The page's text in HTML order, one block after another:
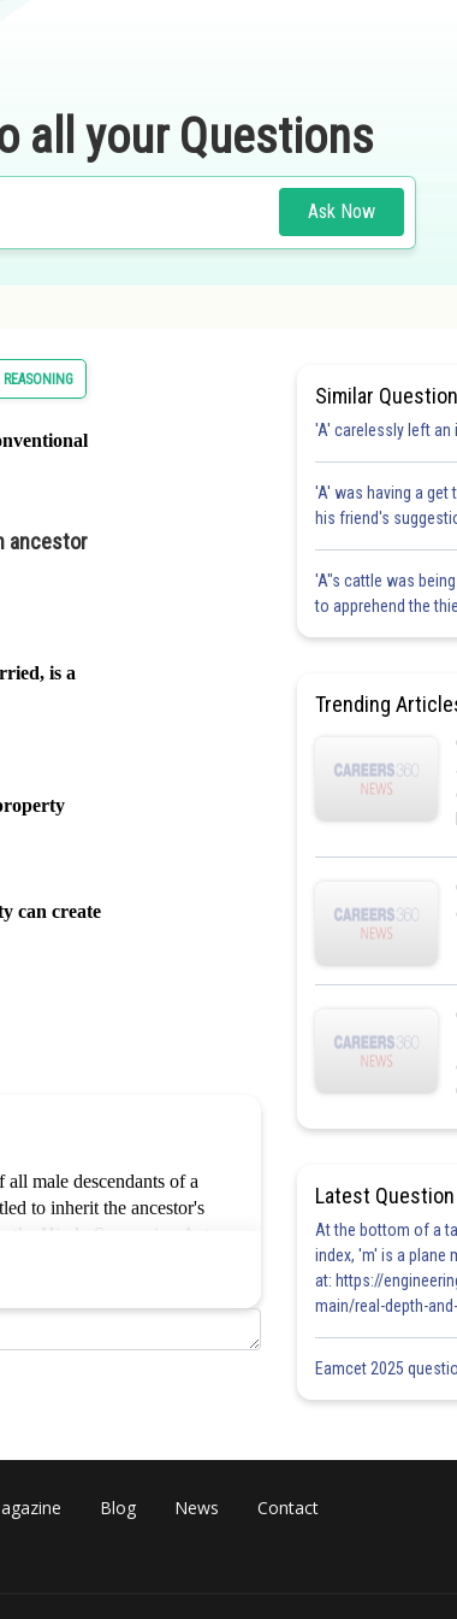
all your Questions
Ask Now
ancestor
is a
can create
male descendants of a
to inherit the ancestor's
the Hindu Succession Act
traditional essence or the
Similar
'A' carelessly left an i
'A' was having a get
his friend's
'A"s cattle was
to apprehend the
Trending
Latest Question
At the bottom of a
index, 'm' is a plane
at: https://
main/real-depth-
Eamcet 2025
Blog News Contact